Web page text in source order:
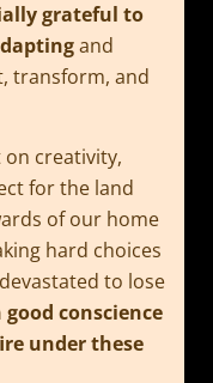
grateful to
and
transform, and
on creativity,
for the land
of our home
hard choices
to lose
conscience
under these